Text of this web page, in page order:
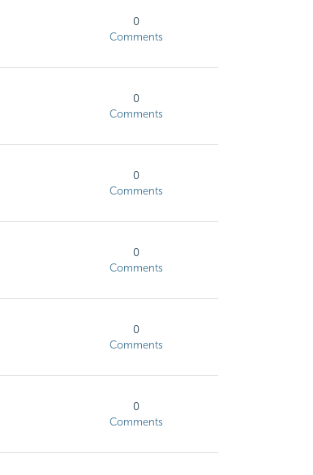
0
Comments
0
Comments
0
Comments
0
Comments
0
Comments
0
Comments